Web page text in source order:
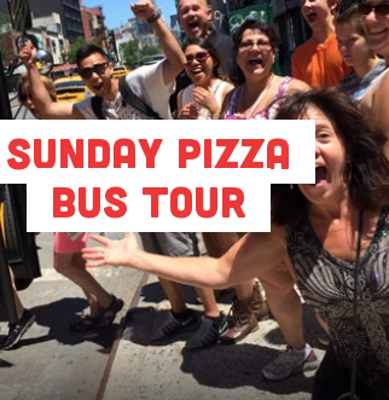
Sunday Pizza
Bus Tour